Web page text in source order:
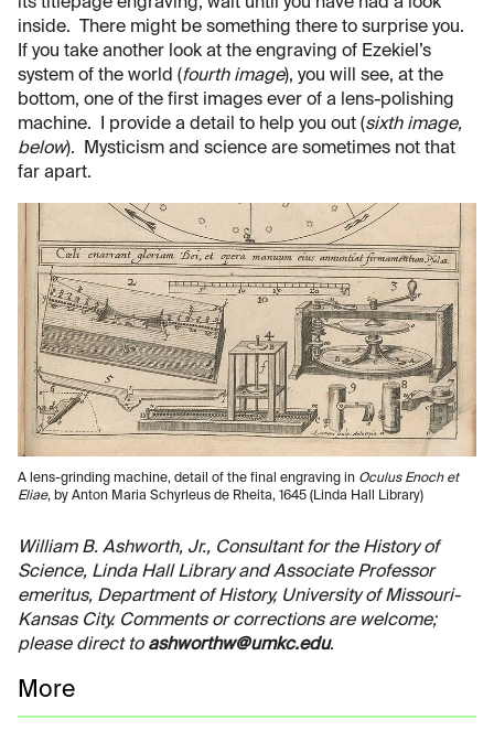
inside. There might be something there to surprise you.
If you take another look at the engraving of Ezekiel’s
system of the world (fourth image), you will see, at the
bottom, one of the first images ever of a lens-polishing
machine. I provide a detail to help you out (sixth image,
below). Mysticism and science are sometimes not that
far apart.
A lens-grinding machine, detail of the final engraving in Oculus Enoch et
Eliae, by Anton Maria Schyrleus de Rheita, 1645 (Linda Hall Library)
William B. Ashworth, Jr., Consultant for the History of
Science, Linda Hall Library and Associate Professor
emeritus, Department of History, University of Missouri-
Kansas City. Comments or corrections are welcome;
please direct to ashworthw@umkc.edu.
More